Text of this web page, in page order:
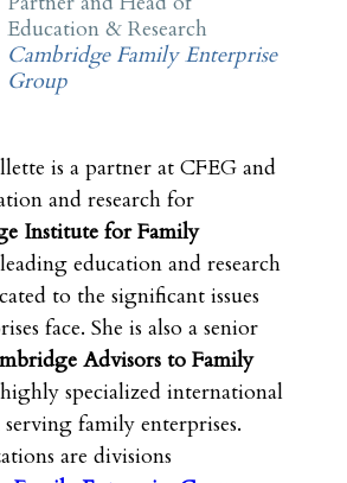
Education & Research
Cambridge Family Enterprise
Group
is a partner at CFEG and
and research for
Institute for Family
education and research
to the significant issues
face. She is also a senior
Advisors to Family
specialized international
family enterprises.
are divisions